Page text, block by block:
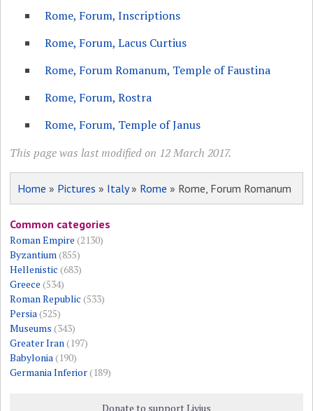
Rome, Forum, Inscriptions
Rome, Forum, Lacus Curtius
Rome, Forum Romanum, Temple of Faustina
Rome, Forum, Rostra
Rome, Forum, Temple of Janus
This page was last modified on 12 March 2017.
Home » Pictures » Italy» Rome » Rome, Forum Romanum
Common categories
Roman Empire (2130)
Byzantium(855)
Hellenistic (683)
Greece (534)
Roman Republic (533)
Persia(525)
Museums (343)
Greater Iran(197)
Babylonia(190)
Germania Inferior(189)
Donate to support Livius